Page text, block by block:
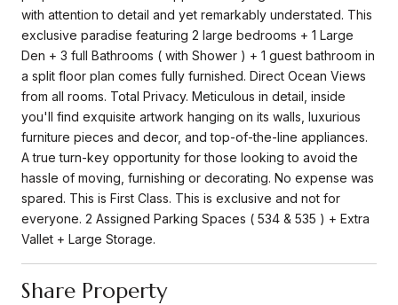
with attention to detail and yet remarkably understated. This
exclusive paradise featuring 2 large bedrooms + 1 Large
Den + 3 full Bathrooms ( with Shower ) + 1 guest bathroom in
a split floor plan comes fully furnished. Direct Ocean Views
from all rooms. Total Privacy. Meticulous in detail, inside
you'll find exquisite artwork hanging on its walls, luxurious
furniture pieces and decor, and top-of-the-line appliances.
A true turn-key opportunity for those looking to avoid the
hassle of moving, furnishing or decorating. No expense was
spared. This is First Class. This is exclusive and not for
everyone. 2 Assigned Parking Spaces ( 534 & 535 ) + Extra
Vallet + Large Storage.
Share Property